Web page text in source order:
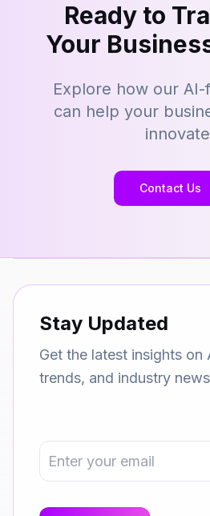
Ready to
Your
Explore how our
can help your
Contact Us
Stay Updated
Get the latest insights on
trends, and industry